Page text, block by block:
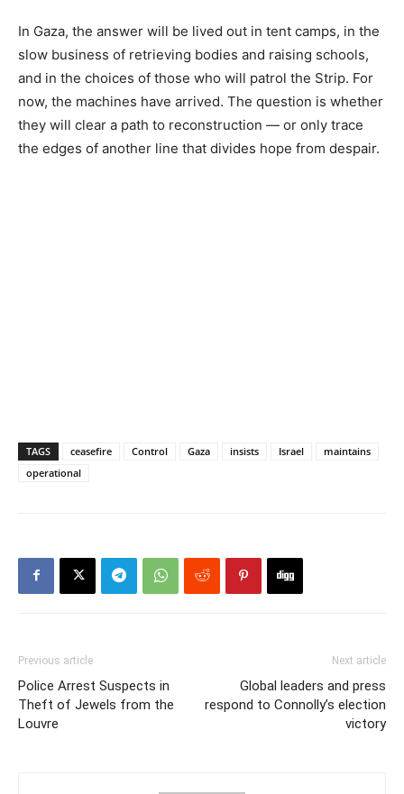
In Gaza, the answer will be lived out in tent camps, in the
slow business of retrieving bodies and raising schools,
and in the choices of those who will patrol the Strip. For
now, the machines have arrived. The question is whether
they will clear a path to reconstruction — or only trace
the edges of another line that divides hope from despair.
TAGS ceasefire Control Gaza insists Israel
maintains
operational
Previous article
Police Arrest Suspects in
Theft of Jewels from the
Louvre
Next article
Global leaders and press
respond to Connolly’s election
victory